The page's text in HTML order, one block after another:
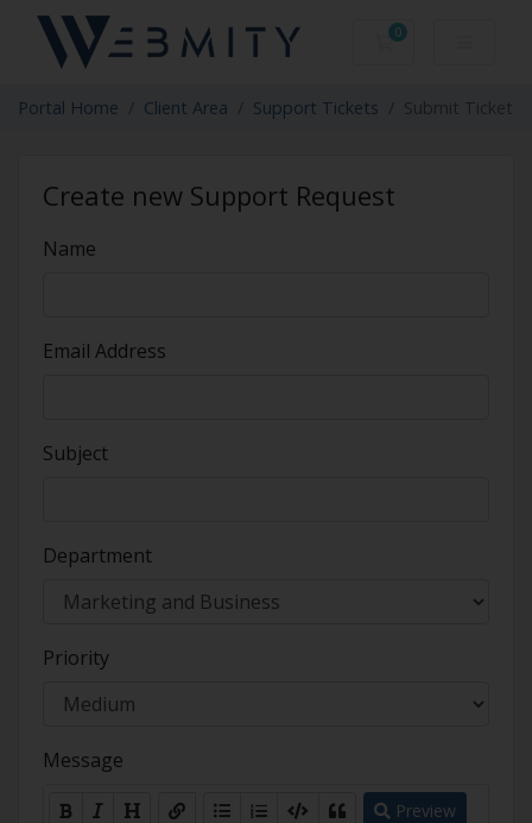
0
Shopping Cart
Portal Home Client Area Support Tickets Submit Ticket
Create new Support Request
Name
Email Address
Subject
Department
Priority
Message
Preview